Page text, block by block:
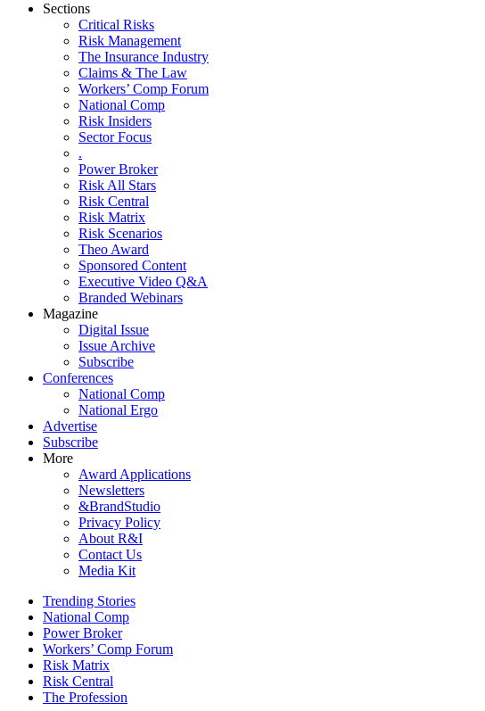
Sections
Critical Risks
Risk Management
The Insurance Industry
Claims & The Law
Workers’ Comp Forum
National Comp
Risk Insiders
Sector Focus
.
Power Broker
Risk All Stars
Risk Central
Risk Matrix
Risk Scenarios
Theo Award
Sponsored Content
Executive Video Q&A
Branded Webinars
Magazine
Digital Issue
Issue Archive
Subscribe
Conferences
National Comp
National Ergo
Advertise
Subscribe
More
Award Applications
Newsletters
&BrandStudio
Privacy Policy
About R&I
Contact Us
Media Kit
Trending Stories
National Comp
Power Broker
Workers’ Comp Forum
Risk Matrix
Risk Central
The Profession